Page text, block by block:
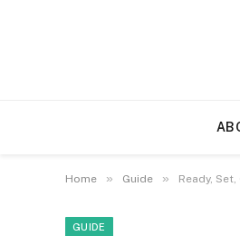
Home » Guide » Ready,
GUIDE